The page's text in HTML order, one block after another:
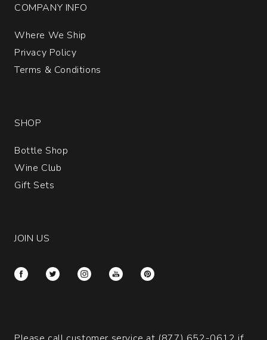
COMPANY INFO
Where We Ship
Privacy Policy
Terms & Conditions
SHOP
Bottle Shop
Wine Club
Gift Sets
JOIN US